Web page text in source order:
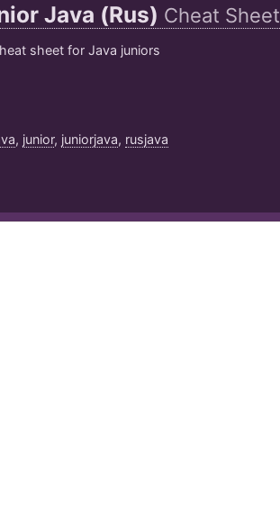
Java (Rus) Cheat Sheet
sheet for Java juniors
, junior, juniorjava, rusjava